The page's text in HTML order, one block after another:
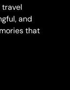
travel
and
that